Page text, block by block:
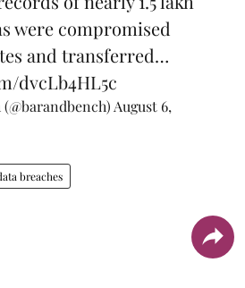
were compromised
and transferred…
dvcLb4HL5c
August 6,
breaches